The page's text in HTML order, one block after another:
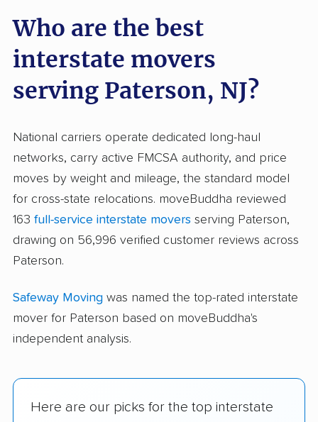
Who are the best
interstate movers
serving Paterson, NJ?
National carriers operate dedicated long-haul
networks, carry active FMCSA authority, and price
moves by weight and mileage, the standard model
for cross-state relocations. moveBuddha reviewed
163 full-service interstate movers serving Paterson,
drawing on 56,996 verified customer reviews across
Paterson.
Safeway Moving was named the top-rated interstate
mover for Paterson based on moveBuddha's
independent analysis.
Here are our picks for the top interstate